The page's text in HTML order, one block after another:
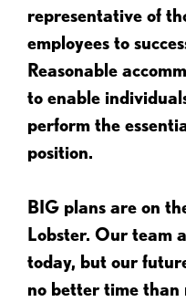
representative of
employees to
Reasonable
to enable
perform the
position.
BIG plans are on
Lobster. Our team
today, but our
no better time than